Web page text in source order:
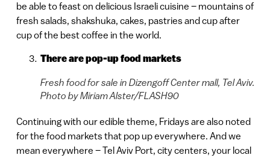
be able to feast on delicious Israeli cuisine – mountains of
fresh salads, shakshuka, cakes, pastries and cup after
cup of the best coffee in the world.
There are pop-up food markets
Fresh food for sale in Dizengoff Center mall, Tel Aviv.
Photo by Miriam Alster/FLASH90
Continuing with our edible theme, Fridays are also noted
for the food markets that pop up everywhere. And we
mean everywhere – Tel Aviv Port, city centers, your local